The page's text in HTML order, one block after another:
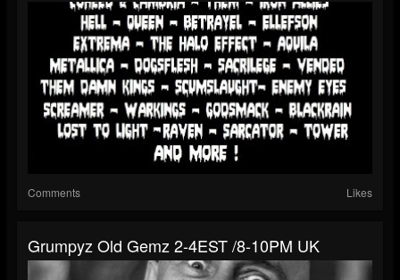
Comments Likes
Grumpyz Old Gemz 2-4EST /8-10PM UK